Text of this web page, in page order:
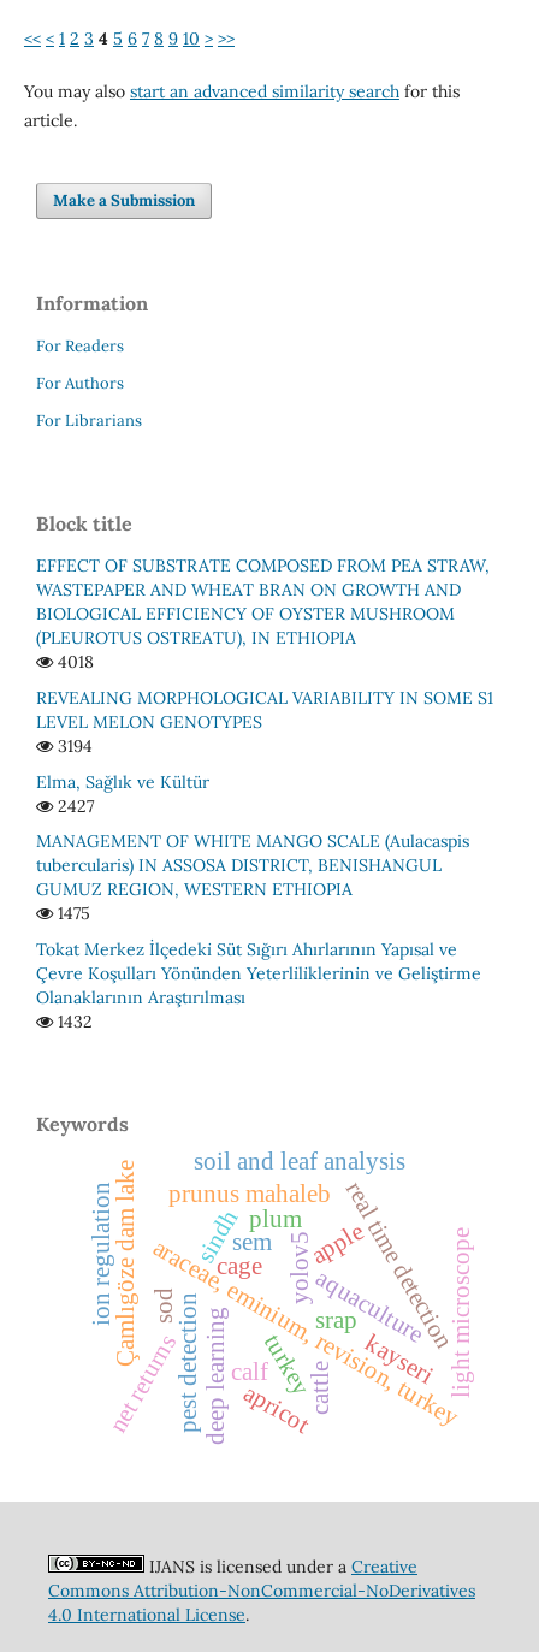
<< < 1 2 3 4 5 6 7 8 9 10 > >>
You may also start an advanced similarity searchfor this
article.
Make a Submission
Information
For Readers
For Authors
For Librarians
Block title
EFFECT OF SUBSTRATE COMPOSED FROM PEA STRAW,
WASTEPAPER AND WHEAT BRAN ON GROWTH AND
BIOLOGICAL EFFICIENCY OF OYSTER MUSHROOM
(PLEUROTUS OSTREATU), IN ETHIOPIA
4018
REVEALING MORPHOLOGICAL VARIABILITY IN SOME S1
LEVEL MELON GENOTYPES
3194
Elma, Sağlık ve Kültür
2427
MАNАGEMENT ОF WHITE MАNGО SСАLE (Аulacaspis
tubercularis) IN АSSОSА DISTRIСT, BENISHАNGUL
GUMUZ REGIОN, WESTERN ETHIОРIА
1475
Tokat Merkez İlçedeki̇ Süt Sığırı Ahırlarının Yapısal ve
Çevre Koşulları Yönünden Yeterli̇li̇kleri̇ni̇n ve Geli̇şti̇rme
Olanaklarının Araştırılması
1432
Keywords
yolov5
araceae, eminium, revision, turkey
aquaculture
cage
Çamlıgöze dam lake
deep learning
pest detection
real time detection
sindh apple
soil and leaf analysis
kayseri
net returns calf light microscope
sem
turkey
ion regulation sod srap
apricot
plum
cattle
prunus mahaleb
IJANS is licensed under a Creative
Commons Attribution-NonCommercial-NoDerivatives
4.0 International License.